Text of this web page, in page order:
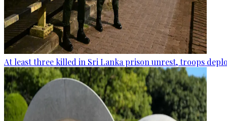
At least three killed in Sri Lanka prison unrest, troops